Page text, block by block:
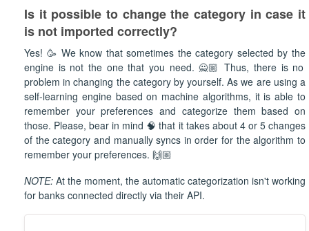
Is it possible to change the category in case it
is not imported correctly?
Yes! 🥳 We know that sometimes the category selected by the
engine is not the one that you need. 🙅🏼 Thus, there is no
problem in changing the category by yourself. As we are using a
self-learning engine based on machine algorithms, it is able to
remember your preferences and categorize them based on
those. Please, bear in mind 🧠 that it takes about 4 or 5 changes
of the category and manually syncs in order for the algorithm to
remember your preferences. 🙌🏼
NOTE: At the moment, the automatic categorization isn't working
for banks connected directly via their API.